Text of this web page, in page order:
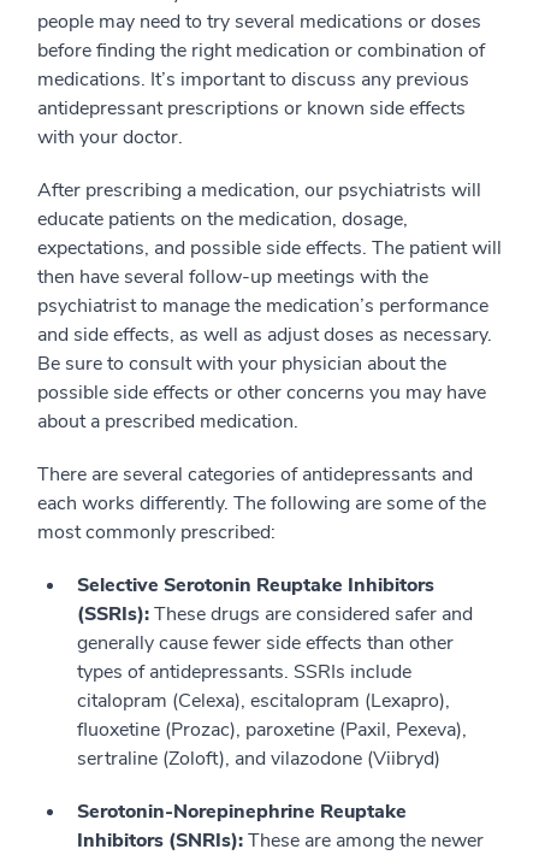
people may need to try several medications or doses
before finding the right medication or combination of
medications. It’s important to discuss any previous
antidepressant prescriptions or known side effects
with your doctor.
After prescribing a medication, our psychiatrists will
educate patients on the medication, dosage,
expectations, and possible side effects. The patient will
then have several follow-up meetings with the
psychiatrist to manage the medication’s performance
and side effects, as well as adjust doses as necessary.
Be sure to consult with your physician about the
possible side effects or other concerns you may have
about a prescribed medication.
There are several categories of antidepressants and
each works differently. The following are some of the
most commonly prescribed:
Selective Serotonin Reuptake Inhibitors
(SSRIs):These drugs are considered safer and
generally cause fewer side effects than other
types of antidepressants. SSRIs include
citalopram (Celexa), escitalopram (Lexapro),
fluoxetine (Prozac), paroxetine (Paxil, Pexeva),
sertraline (Zoloft), and vilazodone (Viibryd)
Serotonin-Norepinephrine Reuptake
Inhibitors (SNRIs):These are among the newer